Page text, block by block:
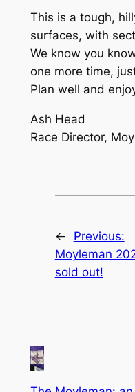
This is a tough,
surfaces, with
We know you
one more time,
Plan well and
Ash Head
Race Director,
←
Previous:
Moyleman
sold out!